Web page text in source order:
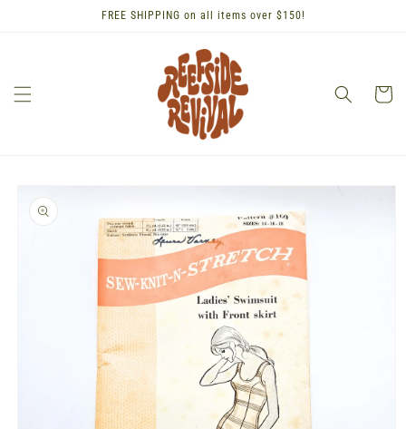
FREE SHIPPING on all items over $150!
Cart
product
information